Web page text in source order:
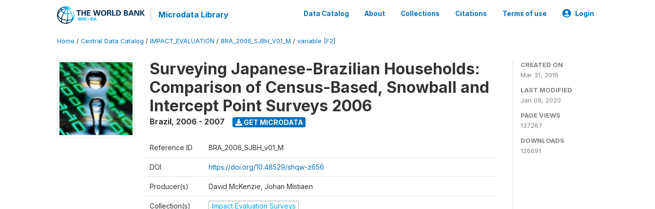
Microdata Library Data Catalog About Collections Citations Terms of use Login
Home / Central Data Catalog / IMPACT_EVALUATION / BRA_2006_SJBH_V01_M / variable [F2]
Surveying Japanese-Brazilian Households:
Comparison of Census-Based, Snowball and
Intercept Point Surveys 2006
Brazil, 2006 - 2007 GET MICRODATA
Reference ID BRA_2006_SJBH_v01_M
DOI https://doi.org/10.48529/shqw-z656
Producer(s) David McKenzie, Johan Mistiaen
Collection(s) Impact Evaluation Surveys
CREATED ON
Mar 31, 2015
LAST MODIFIED
Jan 09, 2020
PAGE VIEWS
137267
DOWNLOADS
126691